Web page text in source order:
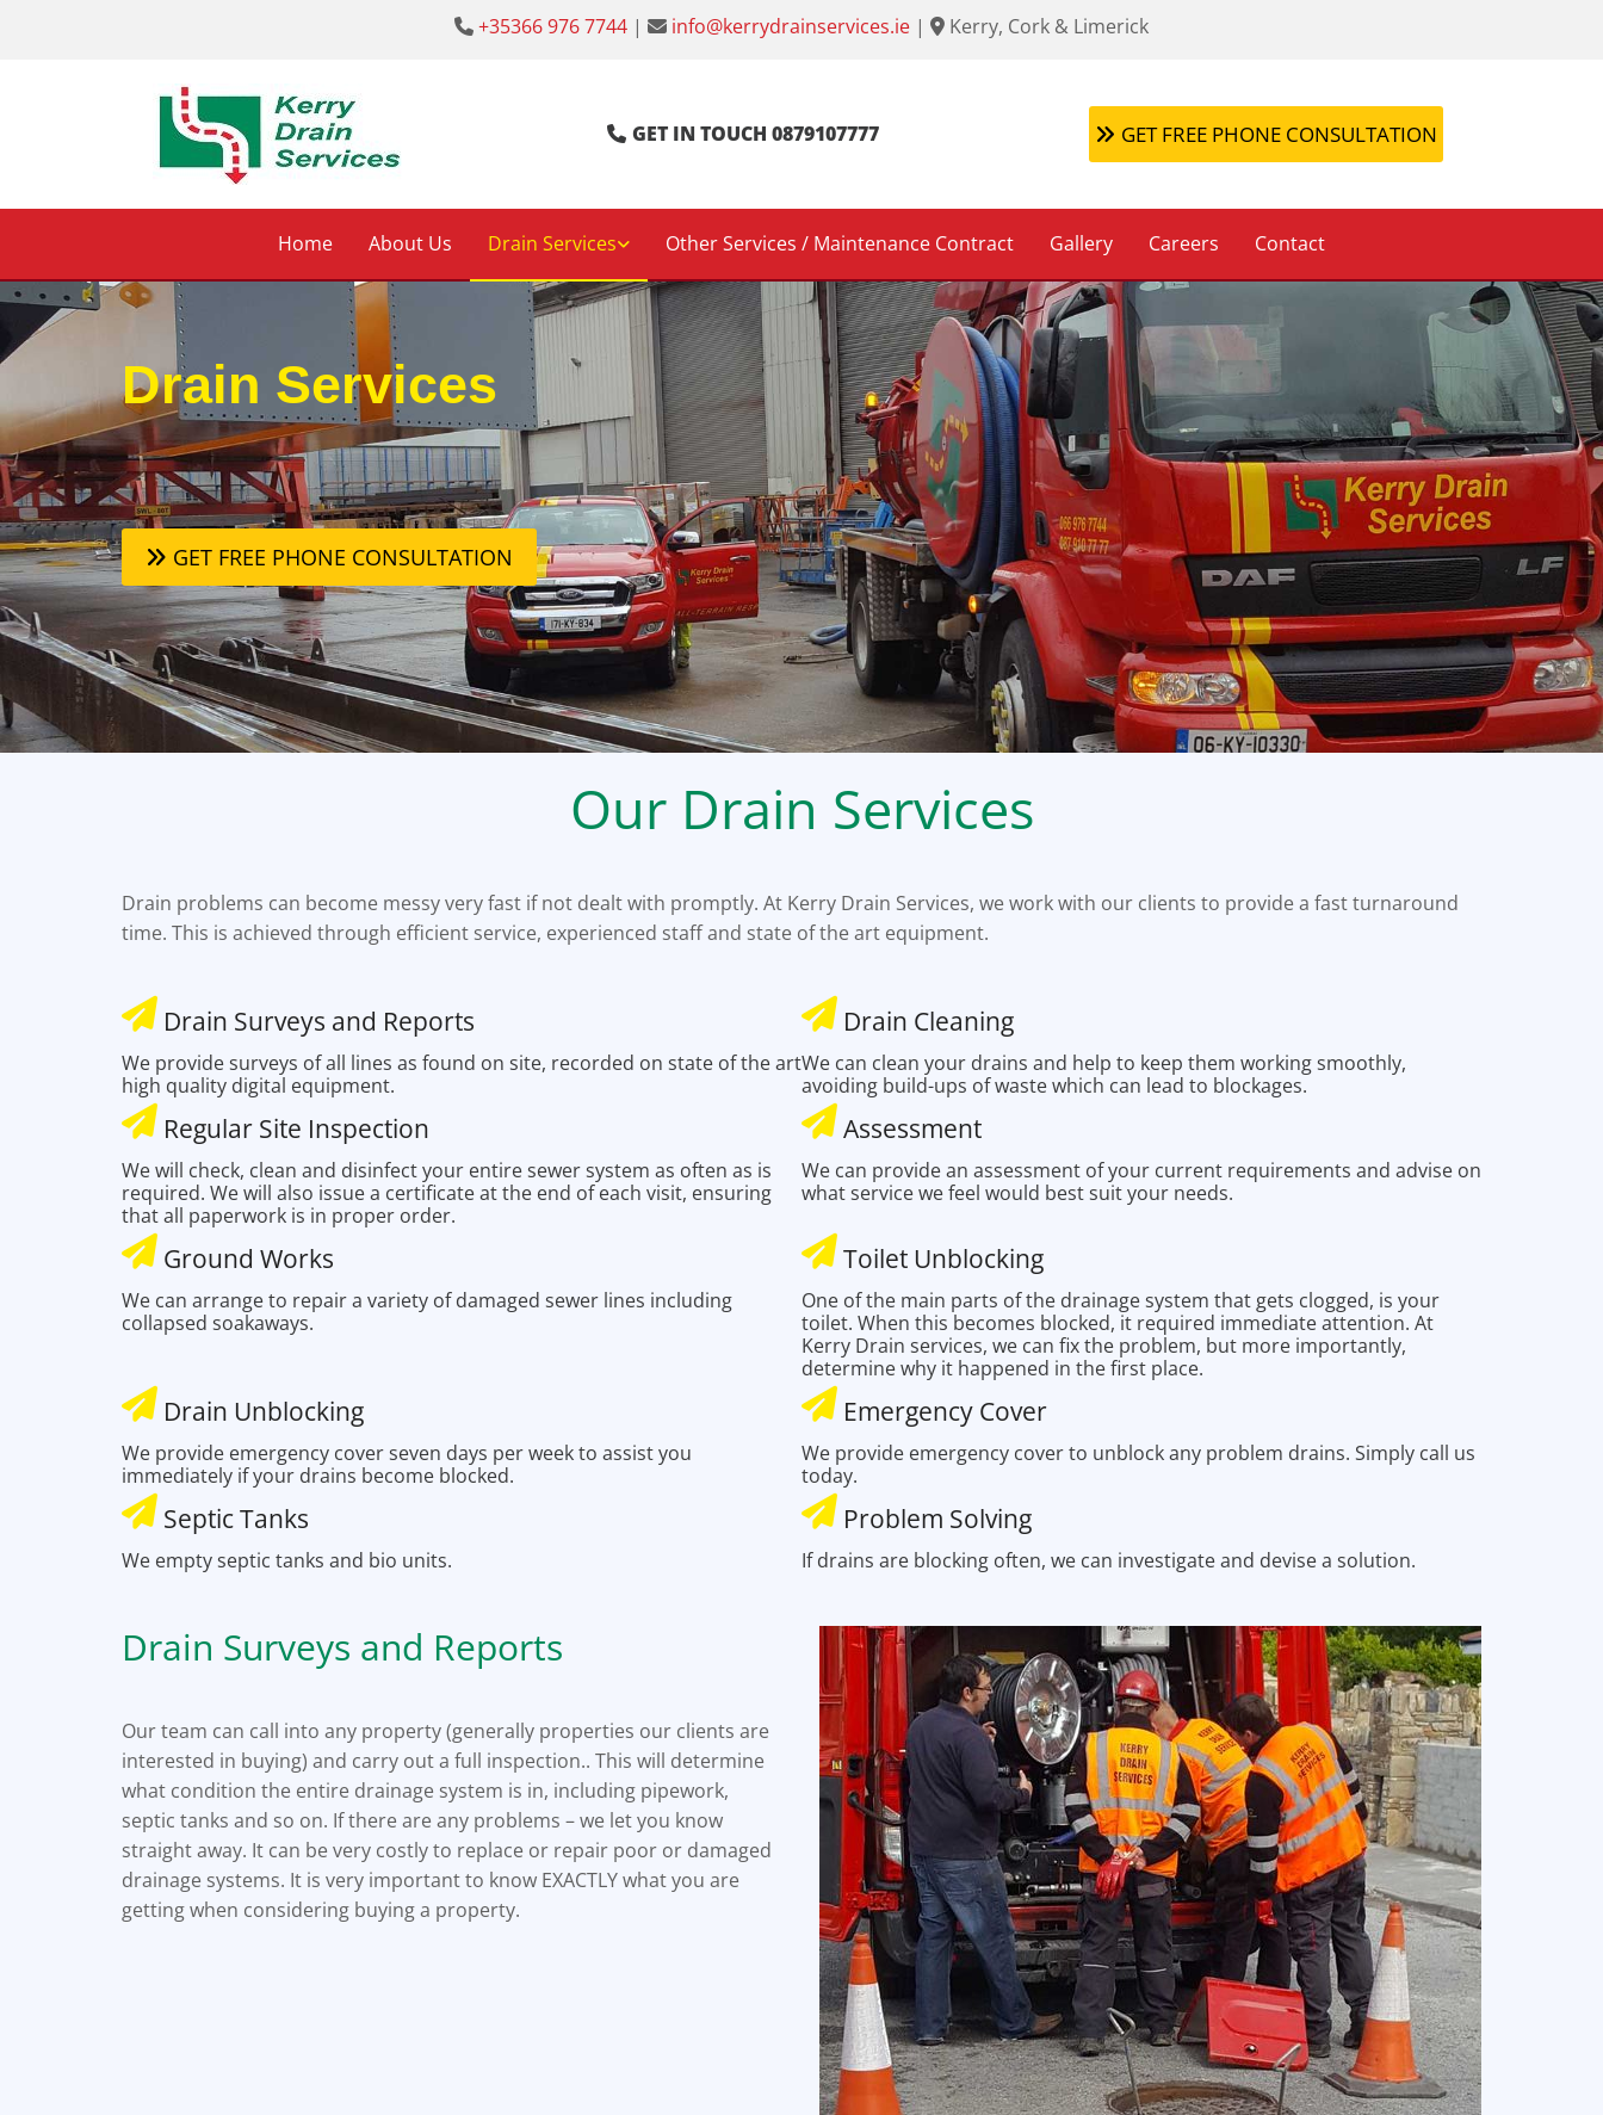
 +35366 976 7744 |  info@kerrydrainservices.ie |  Kerry, Cork & Limerick
GET IN TOUCH 0879107777 GET FREE PHONE CONSULTATION
Home About Us Drain Services Other Services / Maintenance Contract Gallery Careers Contact
Drain Services
GET FREE PHONE CONSULTATION
Our Drain Services
Drain problems can become messy very fast if not dealt with promptly. At Kerry Drain Services, we work with our clients to provide a fast turnaround
time. This is achieved through efficient service, experienced staff and state of the art equipment.
Drain Surveys and Reports
We provide surveys of all lines as found on site, recorded on state of the art
high quality digital equipment.
Drain Cleaning
We can clean your drains and help to keep them working smoothly,
avoiding build-ups of waste which can lead to blockages.
Regular Site Inspection
We will check, clean and disinfect your entire sewer system as often as is
required. We will also issue a certificate at the end of each visit, ensuring
that all paperwork is in proper order.
Assessment
We can provide an assessment of your current requirements and advise on
what service we feel would best suit your needs.
Ground Works
We can arrange to repair a variety of damaged sewer lines including
collapsed soakaways.
Toilet Unblocking
One of the main parts of the drainage system that gets clogged, is your
toilet. When this becomes blocked, it required immediate attention. At
Kerry Drain services, we can fix the problem, but more importantly,
determine why it happened in the first place.
Drain Unblocking
We provide emergency cover seven days per week to assist you
immediately if your drains become blocked.
Emergency Cover
We provide emergency cover to unblock any problem drains. Simply call us
today.
Septic Tanks
We empty septic tanks and bio units.
Problem Solving
If drains are blocking often, we can investigate and devise a solution.
Drain Surveys and Reports
Our team can call into any property (generally properties our clients are
interested in buying) and carry out a full inspection.. This will determine
what condition the entire drainage system is in, including pipework,
septic tanks and so on. If there are any problems – we let you know
straight away. It can be very costly to replace or repair poor or damaged
drainage systems. It is very important to know EXACTLY what you are
getting when considering buying a property.